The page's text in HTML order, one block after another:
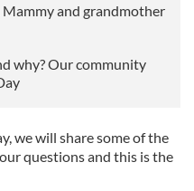
and grandmother
why? Our community
we will share some of the
questions and this is the